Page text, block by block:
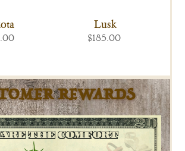
Lusk
$185.00
REWARDS